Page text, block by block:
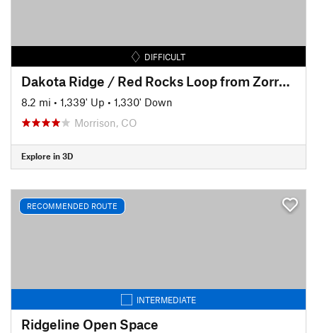
DIFFICULT
Dakota Ridge / Red Rocks Loop from Zorro Trail
8.2 mi • 1,339' Up • 1,330' Down
Morrison, CO
Explore in 3D
RECOMMENDED ROUTE
INTERMEDIATE
Ridgeline Open Space